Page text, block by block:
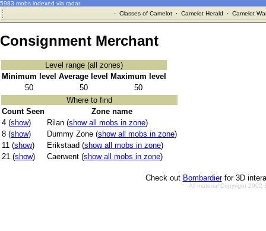
5983 mobs indexed via radar
· Classes of Camelot· Camelot Herald · Camelot
Consignment Merchant
Level range (all zones)
Minimum level Average level
Maximum level
50
50
50
Where to find
Count Seen
Zone name
4 (show) Rilan (show all mobs in zone)
8 (show) Dummy Zone (show all mobs in zone)
11 (show) Erikstaad (show all mobs in zone)
21 (show) Caerwent (show all mobs in zone)
Check out Bombardierfor 3D
All material Copyright 2002